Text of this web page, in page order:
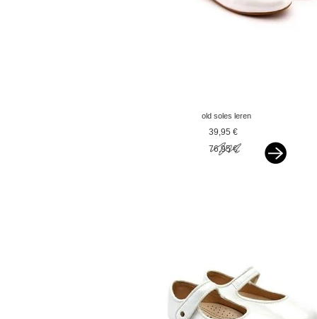
old soles leren
ballerina's paarlemoer
39,95 €
76,95 €